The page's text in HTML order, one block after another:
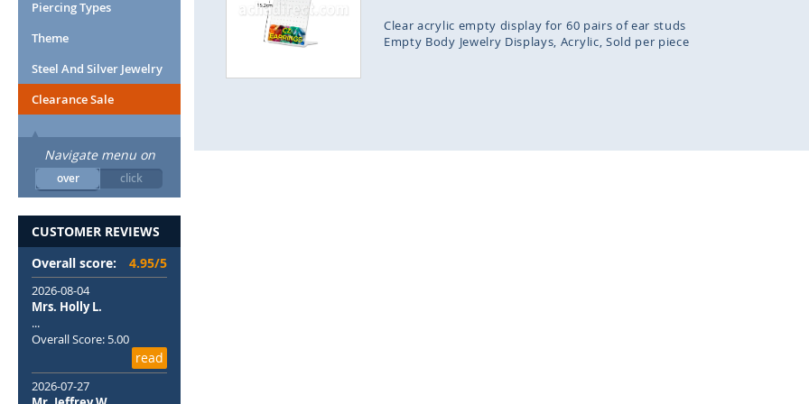
end
gallery
Clear acrylic empty display for 60 pairs of ear studs
Empty Body Jewelry Displays Acrylic Sold per piece
Piercing Types
Theme
Steel And Silver Jewelry
Clearance Sale
Navigate menu on
over click
CUSTOMER REVIEWS
Overall score:
4.95/5
2026-08-04
Mrs. Holly L.
...
Overall Score: 5.00
read
2026-07-27